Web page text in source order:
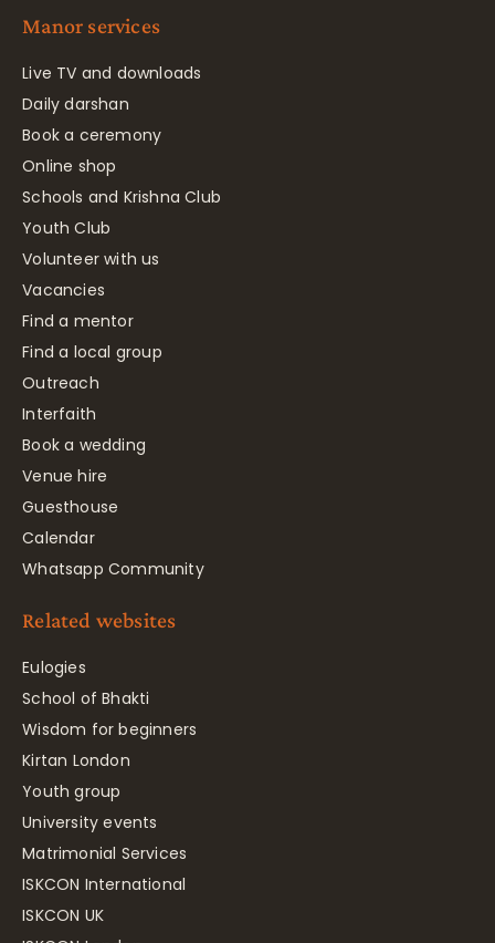
Manor services
Live TV and downloads
Daily darshan
Book a ceremony
Online shop
Schools and Krishna Club
Youth Club
Volunteer with us
Vacancies
Find a mentor
Find a local group
Outreach
Interfaith
Book a wedding
Venue hire
Guesthouse
Calendar
Whatsapp Community
Related websites
Eulogies
School of Bhakti
Wisdom for beginners
Kirtan London
Youth group
University events
Matrimonial Services
ISKCON International
ISKCON UK